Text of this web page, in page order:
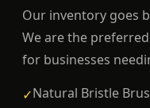
Our inventory goes
We are the
for businesses
✓Natural Bristle